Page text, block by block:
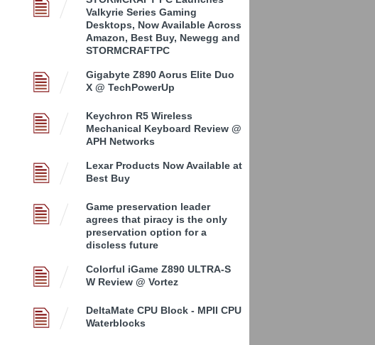
Valkyrie Series Gaming
Desktops, Now Available Across
Amazon, Best Buy, Newegg and
STORMCRAFTPC
Gigabyte Z890 Aorus Elite Duo
X @ TechPowerUp
Keychron R5 Wireless
Mechanical Keyboard Review @
APH Networks
Lexar Products Now Available at
Best Buy
Game preservation leader
agrees that piracy is the only
preservation option for a
discless future
Colorful iGame Z890 ULTRA-S
W Review @ Vortez
DeltaMate CPU Block - MPII CPU
Waterblocks